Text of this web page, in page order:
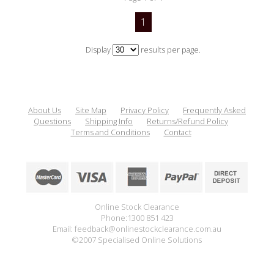
1
Display results per page.
About Us Site Map Privacy Policy
Frequently Asked
Questions
Shipping Info
Returns/Refund Policy
Terms and Conditions
Contact
Online Stock Clearance
Phone:1300 851 423
Email: feedback@onlinestockclearance.com.au
©2007 Specialised Online Solutions